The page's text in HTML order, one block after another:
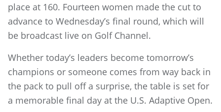
place at 160. Fourteen women made the cut to
advance to Wednesday’s final round, which will
be broadcast live on Golf Channel.
Whether today’s leaders become tomorrow’s
champions or someone comes from way back in
the pack to pull off a surprise, the table is set for
a memorable final day at the U.S. Adaptive Open.